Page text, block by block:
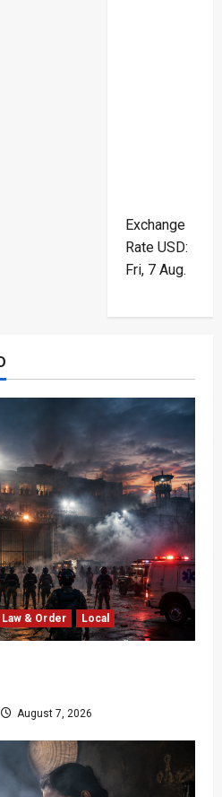
Exchange
Rate USD:
Fri, 7 Aug.
Law & Order Local
August 7, 2026